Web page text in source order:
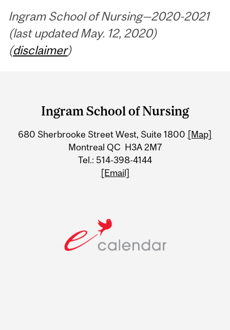
Ingram School of Nursing—2020-2021
(last updated May. 12, 2020)
(disclaimer)
University
Information
Ingram School of Nursing
680 Sherbrooke Street West, Suite 1800 [Map]
Montreal QC H3A 2M7
Tel.: 514-398-4144
[Email]